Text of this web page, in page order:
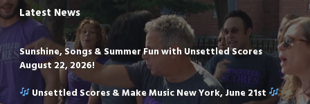
Latest News
Sunshine, Songs & Summer Fun with Unsettled Scores
August 22, 2026!
Unsettled Scores & Make Music New York, June 21st